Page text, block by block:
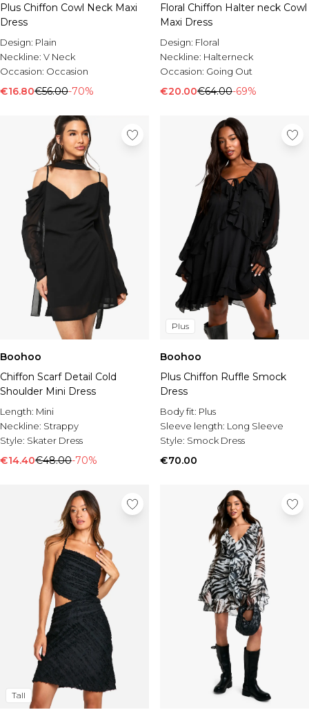
Plus Chiffon Cowl Neck Maxi
Dress
Design: Plain
Neckline: V Neck
Occasion: Occasion
€16.80€56.00-70%
Floral Chiffon Halter neck Cowl
Maxi Dress
Design: Floral
Neckline: Halterneck
Occasion: Going Out
€20.00€64.00-69%
Boohoo
Chiffon Scarf Detail Cold
Shoulder Mini Dress
Length: Mini
Neckline: Strappy
Style: Skater Dress
€14.40€48.00-70%
Plus
Boohoo
Plus Chiffon Ruffle Smock
Dress
Body fit: Plus
Sleeve length: Long Sleeve
Style: Smock Dress
€70.00
Tall